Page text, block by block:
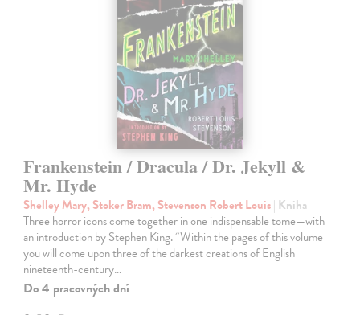
Frankenstein / Dracula / Dr. Jekyll &
Mr. Hyde
Shelley Mary, Stoker Bram, Stevenson Robert Louis| Kniha
Three horror icons come together in one indispensable tome—with
an introduction by Stephen King. “Within the pages of this volume
you will come upon three of the darkest creations of English
nineteenth-century…
Do 4 pracovných dní